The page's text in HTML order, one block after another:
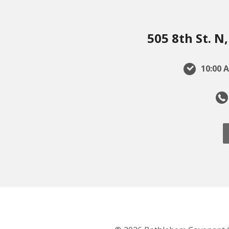
505 8th St.
10:00